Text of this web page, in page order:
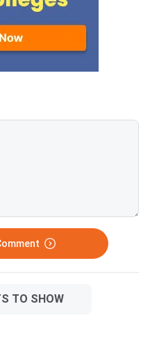
for CAT 2026 (Link
TO SHOW